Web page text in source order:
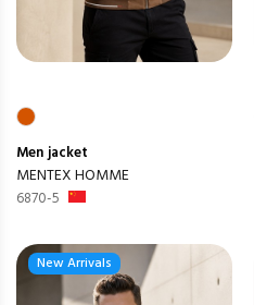
Menjacket
MENTEX HOMME
6870-5
New Arrivals